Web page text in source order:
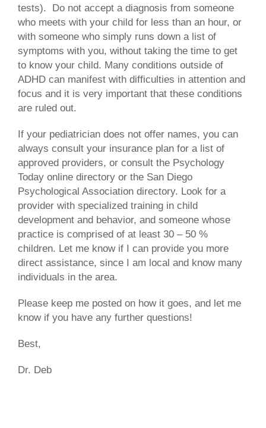
tests). Do not accept a diagnosis from someone
who meets with your child for less than an hour, or
with someone who simply runs down a list of
symptoms with you, without taking the time to get
to know your child. Many conditions outside of
ADHD can manifest with difficulties in attention and
focus and it is very important that these conditions
are ruled out.
If your pediatrician does not offer names, you can
always consult your insurance plan for a list of
approved providers, or consult the Psychology
Today online directory or the San Diego
Psychological Association directory. Look for a
provider with specialized training in child
development and behavior, and someone whose
practice is comprised of at least 30 – 50 %
children. Let me know if I can provide you more
direct assistance, since I am local and know many
individuals in the area.
Please keep me posted on how it goes, and let me
know if you have any further questions!
Best,
Dr. Deb